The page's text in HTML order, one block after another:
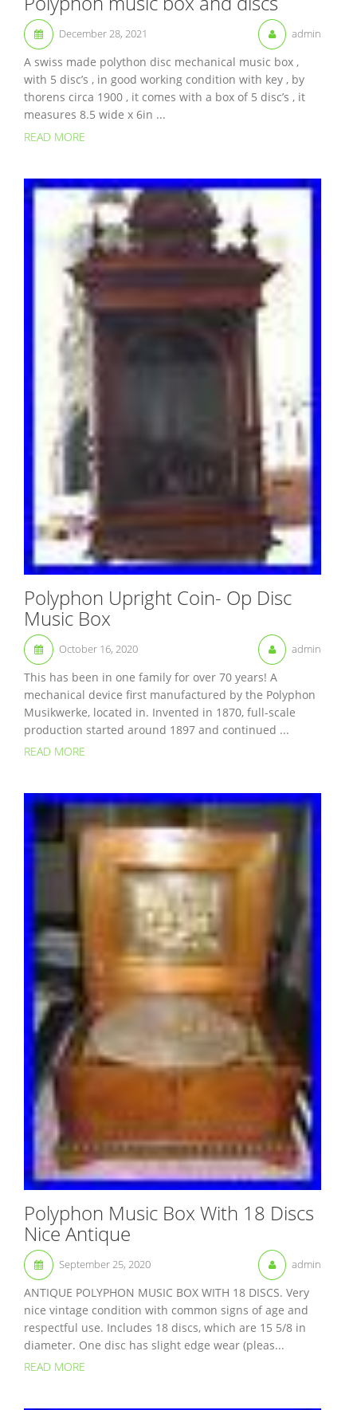
December 28, 2021 admin
A swiss made polython disc mechanical music box ,
with 5 disc’s , in good working condition with key , by
thorens circa 1900 , it comes with a box of 5 disc’s , it
measures 8.5 wide x 6in ...
READ MORE
Polyphon Upright Coin- Op Disc
Music Box
October 16, 2020 admin
This has been in one family for over 70 years! A
mechanical device first manufactured by the Polyphon
Musikwerke, located in. Invented in 1870, full-scale
production started around 1897 and continued ...
READ MORE
Polyphon Music Box With 18 Discs
Nice Antique
September 25, 2020 admin
ANTIQUE POLYPHON MUSIC BOX WITH 18 DISCS. Very
nice vintage condition with common signs of age and
respectful use. Includes 18 discs, which are 15 5/8 in
diameter. One disc has slight edge wear (pleas...
READ MORE